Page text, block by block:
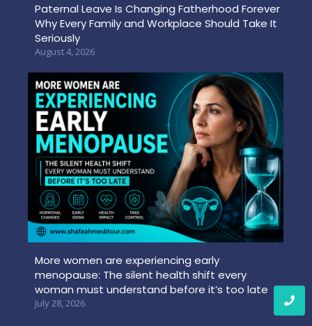
Paternal Leave Is Changing Fatherhood Forever
Why Every Family and Workplace Should Take It
Seriously
August 4, 2026
More women are experiencing early
menopause: The silent health shift every
woman must understand before it’s too late
July 28, 2026